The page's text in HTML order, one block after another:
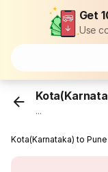
Get
Use
...
Kota(Karnataka) to Pune